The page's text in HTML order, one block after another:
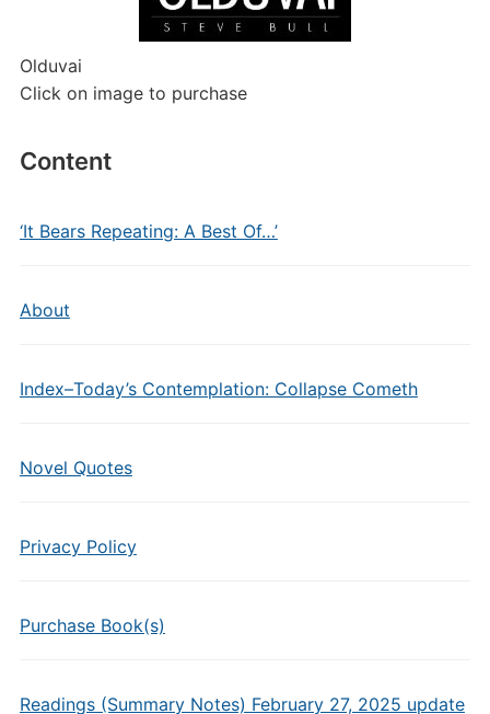
Olduvai
Click on image to purchase
Content
‘It Bears Repeating: A Best Of…’
About
Index–Today’s Contemplation: Collapse Cometh
Novel Quotes
Privacy Policy
Purchase Book(s)
Readings (Summary Notes) February 27, 2025 update